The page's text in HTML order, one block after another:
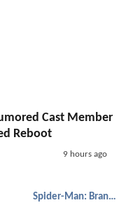
Cast Member
Reboot
9 hours ago
Spider-Man: Brand New Day